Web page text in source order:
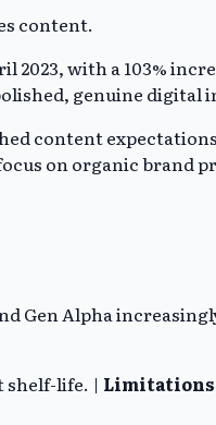
content.
2023, with a 103%
genuine digital
content
on organic brand
Gen Alpha
shelf-life. |